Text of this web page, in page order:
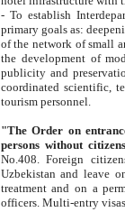
- To establish
primary goals as: deepening of economic reforms
of the network of small and medium hotels, motel and camping at a level of world standards; assistance to
the development of modern
publicity and preservation of unique tourist potential
coordinated scientific, technical and investment policy in tourism; providing training and retraining of
tourism personnel.
"The Order on entrance to
persons without
No.408. Foreign citizens, including citizens from CIS
Uzbekistan and leave on the reasons of private and business affairs, as tourists, for rest, study, work,
treatment and on a permanent